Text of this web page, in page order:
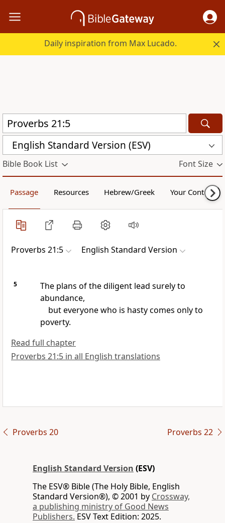
Daily inspiration from Max Lucado.
English Standard Version (ESV)
Bible Book List Font Size
Passage Resources Hebrew/Greek Your Content
Proverbs 21:5 English Standard Version
5 The plans ofthe diligent lead surely to
abundance,
but everyone who is hasty comes only to
poverty.
Read full chapter
Proverbs 21:5 in all English translations
Proverbs 20 Proverbs 22
English Standard Version (ESV)
The ESV® Bible (The Holy Bible, English
Standard Version®), © 2001 by Crossway,
a publishing ministry of Good News
Publishers. ESV Text Edition: 2025.